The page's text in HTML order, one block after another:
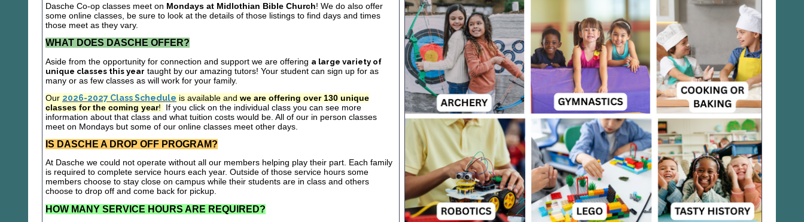
Dasche Co-op classes meet on Mondays at Midlothian Bible Church! We do also offer
some online classes, be sure to look at the details of those listings to find days and times
those meet as they vary.
WHAT DOES DASCHE OFFER?
Aside from the opportunity for connection and support we are offering a large variety of
unique classes this year taught by our amazing tutors! Your student can sign up for as
many or as few classes as will work for your family.
Our 2026-2027 Class Schedule is available and we are offering over 130 unique
classes for the coming year!
If you click on the individual class you can see more
information about that class and what tuition costs would be. All of our in person classes
meet on Mondays but some of our online classes meet other days.
IS DASCHE A DROP OFF PROGRAM?
At Dasche we could not operate without all our members helping play their part. Each family
is required to complete service hours each year. Outside of those service hours some
members choose to stay close on campus while their students are in class and others
choose to drop off and come back for pickup.
HOW MANY SERVICE HOURS ARE REQUIRED?